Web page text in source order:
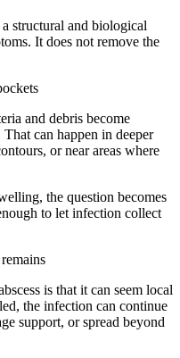
structural and biological
It does not remove the
and debris become
can happen in deeper
or near areas where
the question becomes
to let infection collect
is that it can seem local
the infection can continue
support, or spread beyond